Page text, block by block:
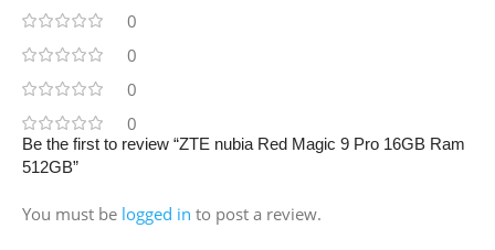
0
0
0
0
Be the first to review “ZTE nubia Red Magic 9 Pro 16GB Ram
512GB”
You must be logged in to post a review.